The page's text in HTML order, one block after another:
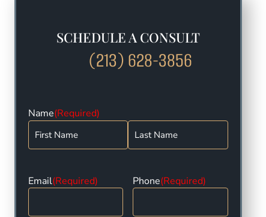
SCHEDULE A CONSULT
(213) 628-3856
Name(Required)
Email(Required) Phone(Required)